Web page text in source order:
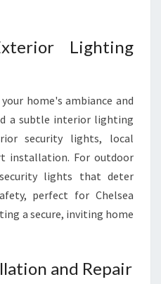
Lighting
home's ambiance and
a subtle interior lighting
security lights, local
installation. For outdoor
lights that deter
perfect for Chelsea
a secure, inviting home
and Repair